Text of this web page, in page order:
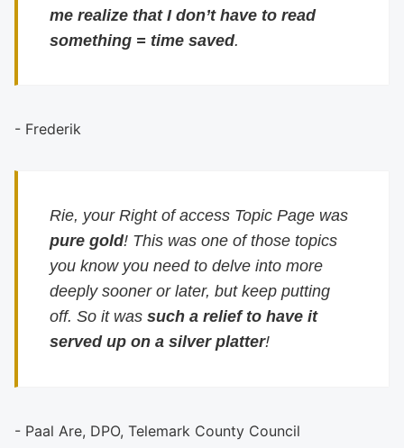
me realize that I don’t have to read
something = time saved.
- Frederik
Rie, your Right of access Topic Page was
pure gold! This was one of those topics
you know you need to delve into more
deeply sooner or later, but keep putting
off. So it wassuch a relief to have it
served up on a silver platter!
- Paal Are, DPO, Telemark County Council